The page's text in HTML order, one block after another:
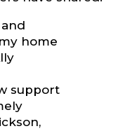
home
support